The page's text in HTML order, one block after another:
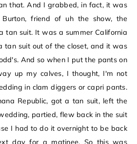
that. And I grabbed, in fact, it was
friend of uh the show, the
tan suit. It was a summer California
tan suit out of the closet, and it was
And so when I put the pants on
up my calves, I thought, I'm not
in clam diggers or capri pants.
Republic, got a tan suit, left the
partied, flew back in the suit
I had to do it overnight to be back
day for a matinee. So this was